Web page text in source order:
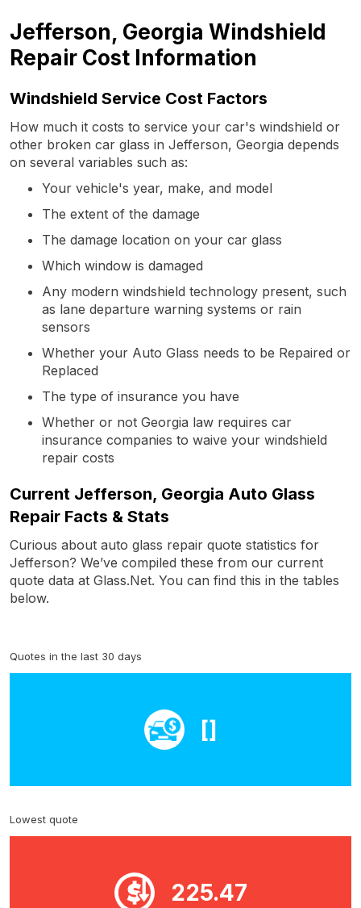
Jefferson, Georgia Windshield
Repair Cost Information
Windshield Service Cost Factors
How much it costs to service your car's windshield or
other broken car glass in Jefferson, Georgia depends
on several variables such as:
Your vehicle's year, make, and model
The extent of the damage
The damage location on your car glass
Which window is damaged
Any modern windshield technology present, such
as lane departure warning systems or rain
sensors
Whether your Auto Glass needs to be Repaired or
Replaced
The type of insurance you have
Whether or not Georgia law requires car
insurance companies to waive your windshield
repair costs
Current Jefferson, Georgia Auto Glass
Repair Facts & Stats
Curious about auto glass repair quote statistics for
Jefferson? We’ve compiled these from our current
quote data at Glass.Net. You can find this in the tables
below.
Quotes in the last 30 days
[]
Lowest quote
225.47